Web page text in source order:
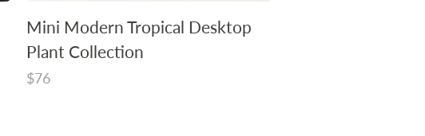
Mini Modern Tropical Desktop
Plant Collection
Regular
$76